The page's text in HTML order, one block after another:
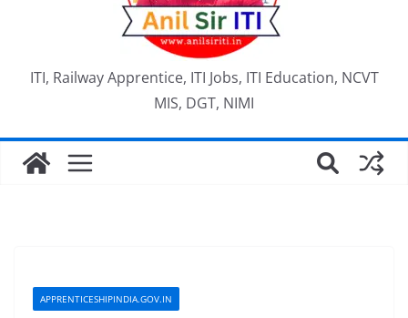
ITI, Railway Apprentice, ITI Jobs, ITI Education, NCVT
MIS, DGT, NIMI
APPRENTICESHIPINDIA.GOV.IN